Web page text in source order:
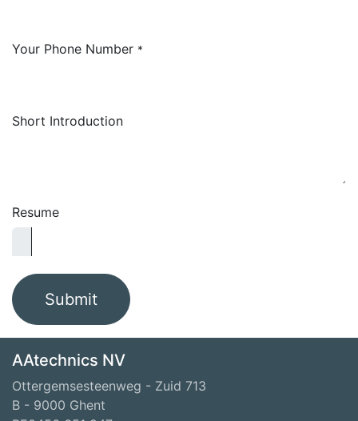
Your Phone Number *
Short Introduction
Resume
Submit
AAtechnics NV
Ottergemsesteenweg - Zuid 713
B - 9000 Ghent